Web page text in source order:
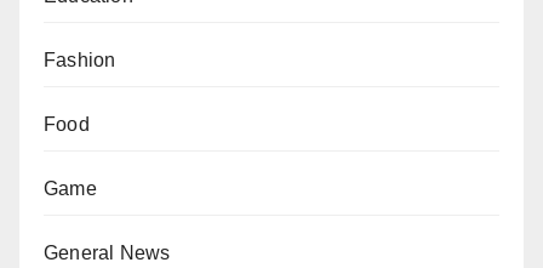
Fashion
Food
Game
General News